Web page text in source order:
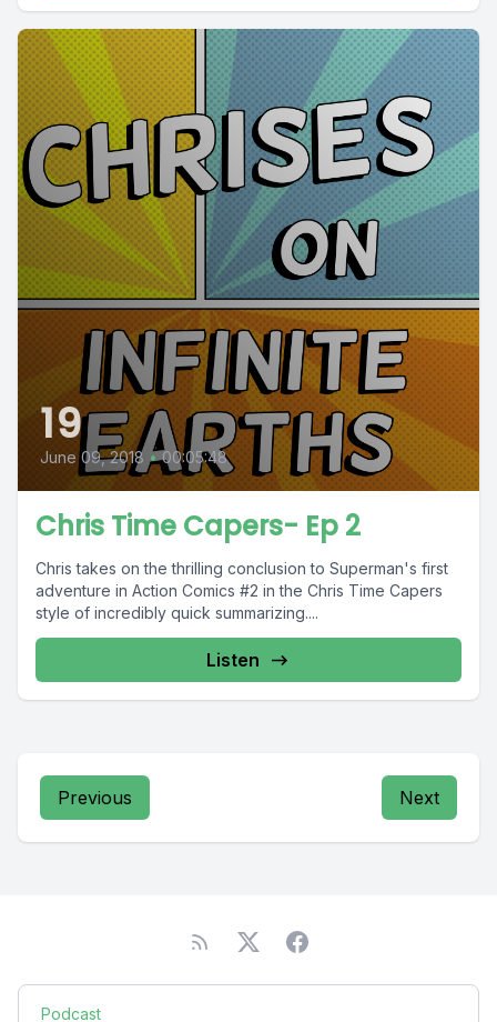
19
June 09, 2018 • 00:05:48
Chris Time Capers- Ep 2
Chris takes on the thrilling conclusion to Superman's first
adventure in Action Comics #2 in the Chris Time Capers
style of incredibly quick summarizing....
Listen
Previous Next
Podcast